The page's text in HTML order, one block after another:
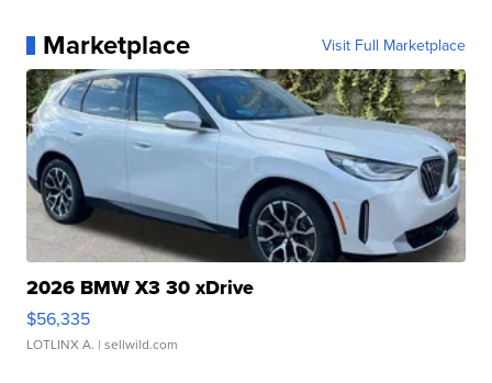
Marketplace Visit Full Marketplace
2026 BMW X3 30 xDrive
$56,335
LOTLINX A. | sellwild.com